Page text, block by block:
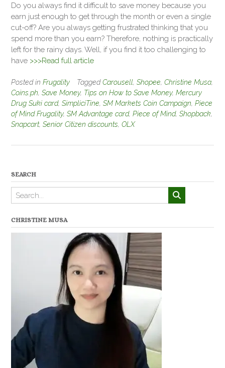
Do you always find it difficult to save money because you
earn just enough to get through the month or even a single
cut-off? Are you always getting frustrated thinking that you
spend more than you earn? Therefore, nothing is practically
left for the rainy days. Well, if you find it too challenging to
have >>>Read full article
Posted in Frugality TaggedCarousell, Shopee, Christine Musa,
Coins.ph, Save Money, Tips on How to Save Money, Mercury
Drug Suki card, SimpliciTine, SM Markets Coin Campaign, Piece
of Mind Frugality, SM Advantage card, Piece of Mind, Shopback,
Snapcart, Senior Citizen discounts, OLX
SEARCH
CHRISTINE MUSA